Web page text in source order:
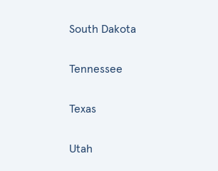
South Dakota
Tennessee
Texas
Utah